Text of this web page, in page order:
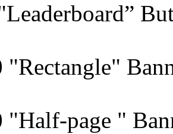
"Rectangle"
"Half-page "